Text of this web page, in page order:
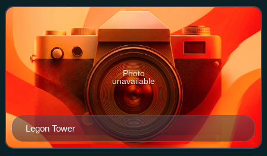
Legon Tower
Photo
unavailable